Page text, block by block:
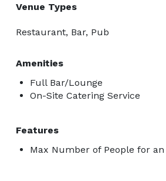
Venue Types
Restaurant, Bar, Pub
Amenities
Full Bar/Lounge
On-Site Catering Service
Features
Max Number of People for an